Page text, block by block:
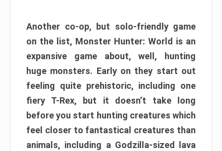
Another co-op, but solo-friendly game
on the list, Monster Hunter: World is an
expansive game about, well, hunting
huge monsters. Early on they start out
feeling quite prehistoric, including one
fiery T-Rex, but it doesn’t take long
before you start hunting creatures which
feel closer to fantastical creatures than
animals, including a Godzilla-sized lava